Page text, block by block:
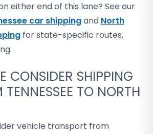
either end of this lane? See our
car shippingand North
for state-specific routes,
CONSIDER SHIPPING
TO NORTH
vehicle transport from